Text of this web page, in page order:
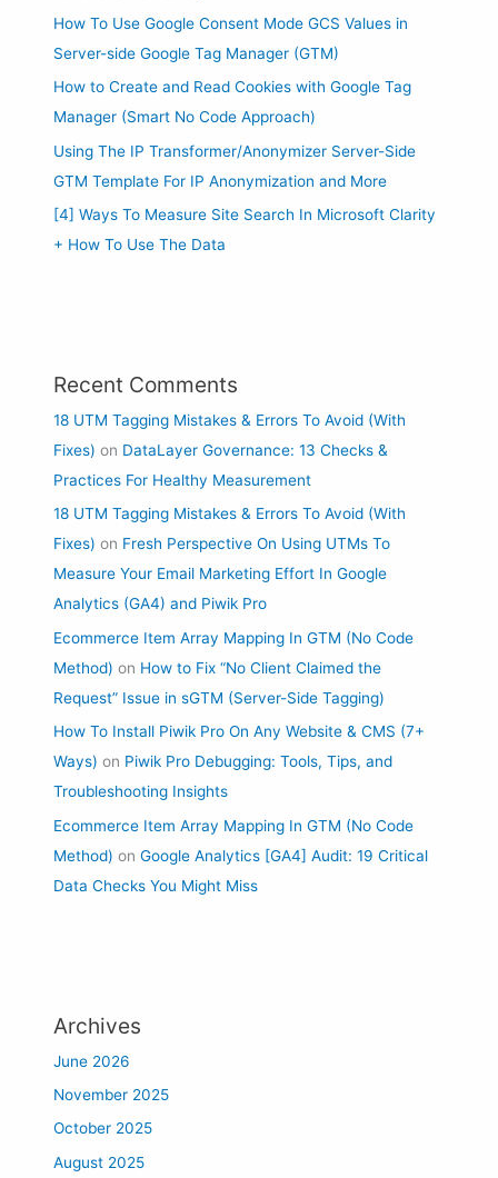
How To Use Google Consent Mode GCS Values in
Server-side Google Tag Manager (GTM)
How to Create and Read Cookies with Google Tag
Manager (Smart No Code Approach)
Using The IP Transformer/Anonymizer Server-Side
GTM Template For IP Anonymization and More
[4] Ways To Measure Site Search In Microsoft Clarity
+ How To Use The Data
Recent Comments
18 UTM Tagging Mistakes & Errors To Avoid (With
Fixes) on DataLayer Governance: 13 Checks &
Practices For Healthy Measurement
18 UTM Tagging Mistakes & Errors To Avoid (With
Fixes) on Fresh Perspective On Using UTMs To
Measure Your Email Marketing Effort In Google
Analytics (GA4) and Piwik Pro
Ecommerce Item Array Mapping In GTM (No Code
Method) on How to Fix “No Client Claimed the
Request” Issue in sGTM (Server-Side Tagging)
How To Install Piwik Pro On Any Website & CMS (7+
Ways) on Piwik Pro Debugging: Tools, Tips, and
Troubleshooting Insights
Ecommerce Item Array Mapping In GTM (No Code
Method) onGoogle Analytics [GA4] Audit: 19 Critical
Data Checks You Might Miss
Archives
June 2026
November 2025
October 2025
August 2025